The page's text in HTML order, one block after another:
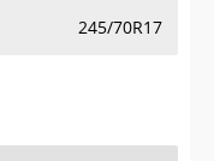
245/70R17